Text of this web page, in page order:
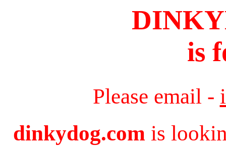
is
Please email -
dinkydog.com is